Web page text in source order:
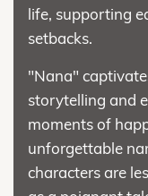
life, supporting
setbacks.
"Nana"
storytelling and
moments of
unforgettable
characters are